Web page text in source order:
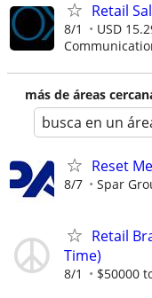
Retail
8/1 USD
más de áreas
busca en un
Reset
8/7 Spar
Retail
Time)
8/1 $50000